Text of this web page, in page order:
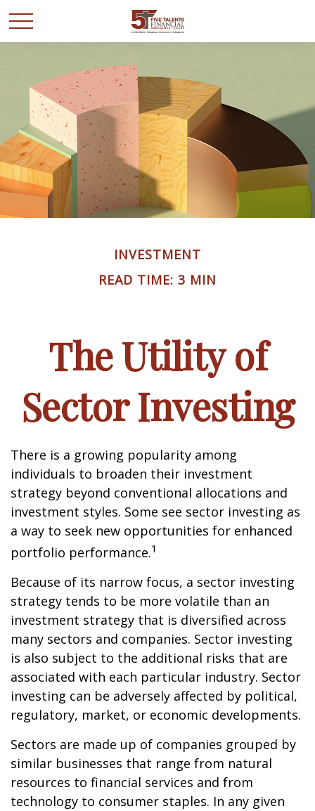
INVESTMENT
READ TIME: 3 MIN
The Utility of
Sector Investing
There is a growing popularity among
individuals to broaden their investment
strategy beyond conventional allocations and
investment styles. Some see sector investing as
a way to seek new opportunities for enhanced
portfolio performance.1
Because of its narrow focus, a sector investing
strategy tends to be more volatile than an
investment strategy that is diversified across
many sectors and companies. Sector investing
is also subject to the additional risks that are
associated with each particular industry. Sector
investing can be adversely affected by political,
regulatory, market, or economic developments.
Sectors are made up of companies grouped by
similar businesses that range from natural
resources to financial services and from
technology to consumer staples. In any given